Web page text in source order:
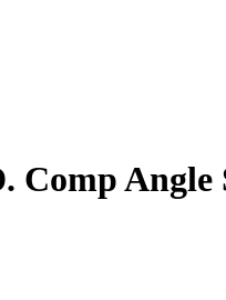
Comp Angle